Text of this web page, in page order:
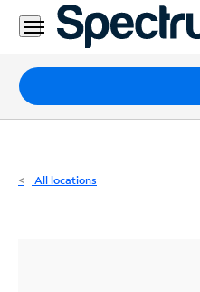
Residential
Business
Packages
Internet
All locations